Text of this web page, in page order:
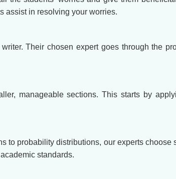
assist in resolving your worries.
Their chosen expert goes through the
manageable sections. This starts by
to probability distributions, our experts
standards.